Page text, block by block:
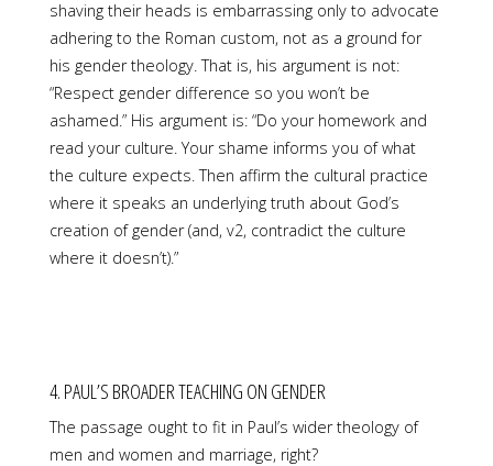
shaving their heads is embarrassing only to advocate
adhering to the Roman custom, not as a ground for
his gender theology. That is, his argument is not:
“Respect gender difference so you won’t be
ashamed.” His argument is: “Do your homework and
read your culture. Your shame informs you of what
the culture expects. Then affirm the cultural practice
where it speaks an underlying truth about God’s
creation of gender (and, v2, contradict the culture
where it doesn’t).”
4. PAUL’S BROADER TEACHING ON GENDER
The passage ought to fit in Paul’s wider theology of
men and women and marriage, right?